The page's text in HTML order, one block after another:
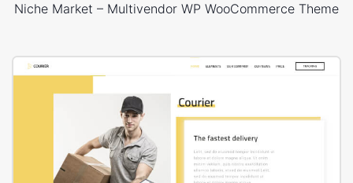
Niche Market – Multivendor WP WooCommerce Theme